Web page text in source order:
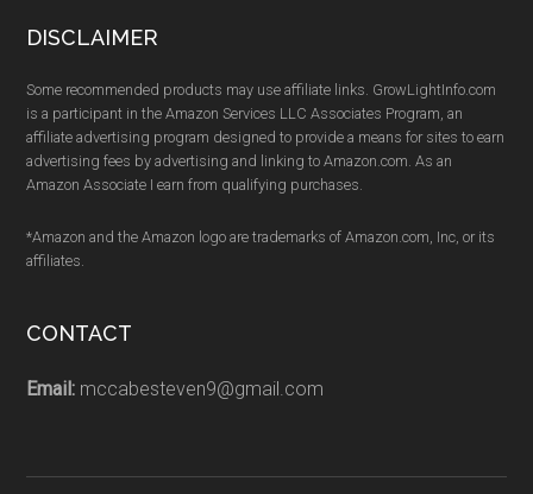
DISCLAIMER
Some recommended products may use affiliate links. GrowLightInfo.com
is a participant in the Amazon Services LLC Associates Program, an
affiliate advertising program designed to provide a means for sites to earn
advertising fees by advertising and linking to Amazon.com. As an
Amazon Associate I earn from qualifying purchases.
*Amazon and the Amazon logo are trademarks of Amazon.com, Inc, or its
affiliates.
CONTACT
Email: mccabesteven9@gmail.com